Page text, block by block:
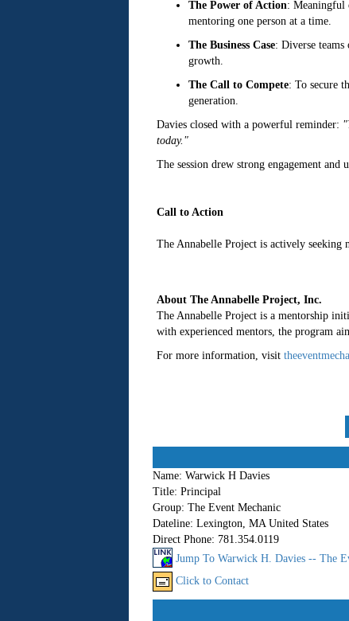
The Power of Action: Meaningful
mentoring one person at a time.
The Business Case: Diverse
growth.
The Call to Compete: To secure
generation.
Davies closed with a powerful reminder:
today."
The session drew strong engagement
Call to Action
The Annabelle Project is actively seeking
About The Annabelle Project, Inc.
The Annabelle Project is a mentorship
with experienced mentors, the program
For more information, visit
Name: Warwick H Davies
Title: Principal
Group: The Event Mechanic
Dateline: Lexington, MA United States
Direct Phone: 781.354.0119
Jump To Warwick H. Davies -- The
Click to Contact